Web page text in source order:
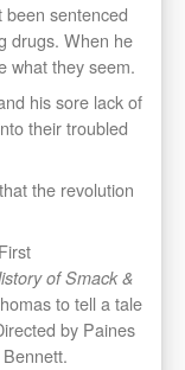
been sentenced
drugs. When he
what they seem.
his sore lack of
their troubled
the revolution
of Smack &
to tell a tale
by Paines